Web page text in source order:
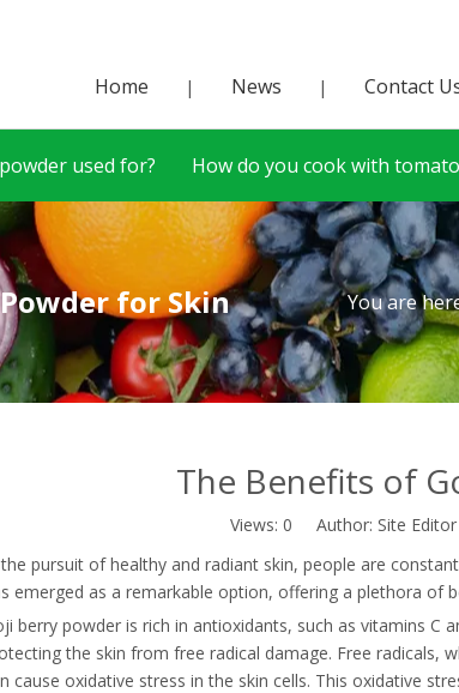
Home | News | Contact
used for? How do you cook with
for Skin You are
The Benefits of
Views: 0 Author: Site
pursuit of healthy and radiant skin, people are
emerged as a remarkable option, offering a plethora of
berry powder is rich in antioxidants, such as vitamins C
the skin from free radical damage. Free radicals,
cause oxidative stress in the skin cells. This oxidative